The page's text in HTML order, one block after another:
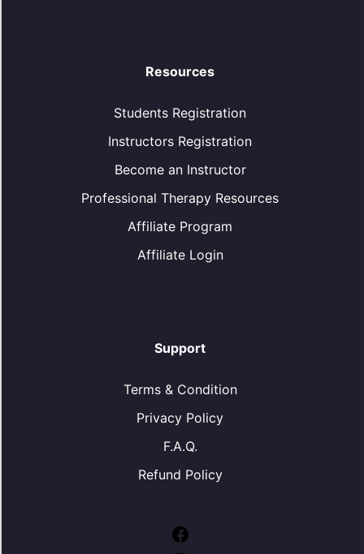
Resources
Students Registration
Instructors Registration
Become an Instructor
Professional Therapy Resources
Affiliate Program
Affiliate Login
Support
Terms & Condition
Privacy Policy
F.A.Q.
Refund Policy